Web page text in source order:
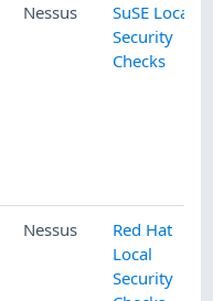
Nessus
SuSE Local
Security
Checks
Nessus
Red Hat
Local
Security